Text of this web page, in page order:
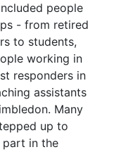
people
- from retired
to students,
working in
responders in
assistants
Many
up to
part in the